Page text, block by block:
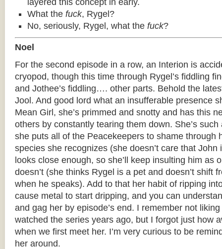
layered this concept in early.
What the fuck, Rygel?
No, seriously, Rygel, what the fuck?
Noel
For the second episode in a row, an Interion is
cryopod, though this time through Rygel’s fiddling
and Jothee’s fiddling…. other parts. Behold the
Jool. And good lord what an insufferable presence
Mean Girl, she’s primmed and snotty and has this
others by constantly tearing them down. She’s
she puts all of the Peacekeepers to shame through
species she recognizes (she doesn’t care that John
looks close enough, so she’ll keep insulting him as
doesn’t (she thinks Rygel is a pet and doesn’t shift
when he speaks). Add to that her habit of ripping
cause metal to start dripping, and you can
and gag her by episode’s end. I remember not
watched the series years ago, but I forgot just how
when we first meet her. I’m very curious to be
her around.